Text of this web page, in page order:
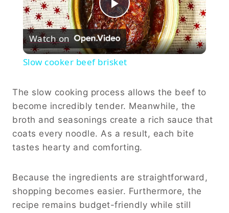
Play
Video
Watch on
Slow cooker beef brisket
The slow cooking process allows the beef to
become incredibly tender. Meanwhile, the
broth and seasonings create a rich sauce that
coats every noodle. As a result, each bite
tastes hearty and comforting.
Because the ingredients are straightforward,
shopping becomes easier. Furthermore, the
recipe remains budget-friendly while still